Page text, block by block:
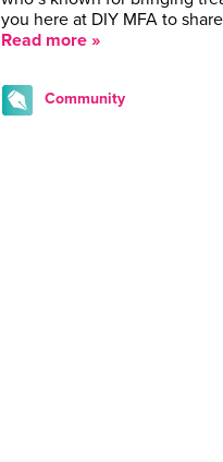
you here at DIY MFA to
Read more »
Community